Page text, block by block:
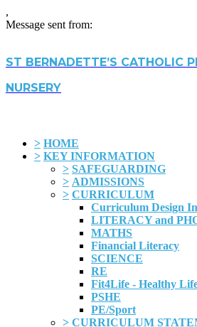
,
Message sent from:
ST BERNADETTE’S CATHOLIC
NURSERY
> HOME
> KEY INFORMATION
> SAFEGUARDING
> ADMISSIONS
> CURRICULUM
Curriculum Design
LITERACY and
MATHS
Financial Literacy
SCIENCE
RE
Fit4Life - Healthy
PSHE
PE/Sport
> CURRICULUM